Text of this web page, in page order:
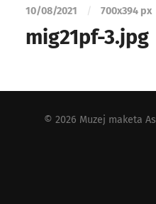
10/08/2021 / 700x394 px
mig21pf-3.jpg
© 2026 Muzej maketa As